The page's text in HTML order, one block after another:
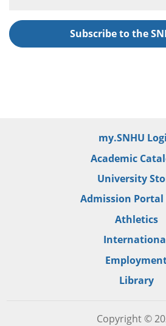
Subscribe to the
my.SNHU
Academic
University
Admission Portal
Athletics
Library
Copyright ©